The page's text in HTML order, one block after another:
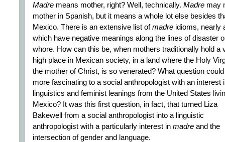
Madre means mother, right? Well, technically. Madre may
mother in Spanish, but it means a whole lot else besides
Mexico. There is an extensive list ofmadre idioms, nearly
which have negative meanings along the lines of disaster
whore. How can this be, when mothers traditionally hold a
high place in Mexican society, in a land where the Holy
the mother of Christ, is so venerated? What question
more fascinating to a social anthropologist with an interest
linguistics and feminist leanings from the United States
Mexico? It was this first question, in fact, that turned Liza
Bakewell from a social anthropologist into a linguistic
anthropologist with a particularly interest in madre and the
intersection of gender and language.